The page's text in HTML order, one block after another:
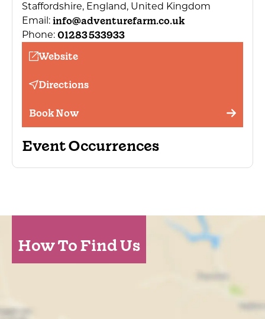
Staffordshire, England, United Kingdom
Email: info@adventurefarm.co.uk
Phone: 01283 533933
Website
Directions
Book Now
Event Occurrences
How To Find Us